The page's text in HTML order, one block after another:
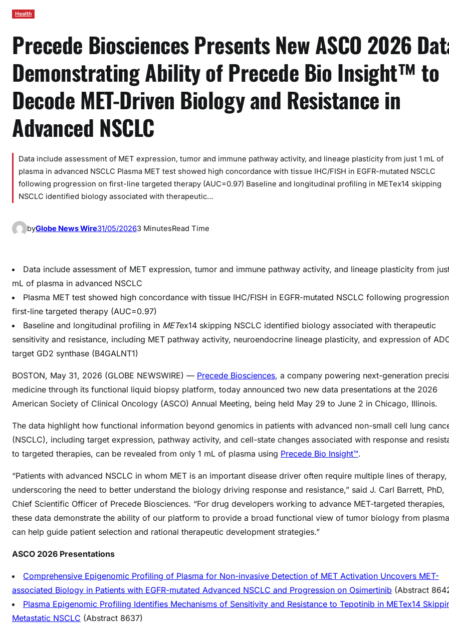
Health
Precede Biosciences Presents New ASCO 2026
Demonstrating Ability of Precede Bio Insight™ to
Decode MET-Driven Biology and Resistance in
Advanced NSCLC
Data include assessment of MET expression, tumor and immune pathway activity, and lineage plasticity from just 1 mL of
plasma in advanced NSCLC Plasma MET test showed high concordance with tissue IHC/FISH in EGFR-mutated NSCLC
following progression on first-line targeted therapy (AUC=0.97) Baseline and longitudinal profiling in METex14 skipping
NSCLC identified biology associated with therapeutic…
byGlobe News Wire31/05/20263 MinutesRead Time
Data include assessment of MET expression, tumor and immune pathway activity, and lineage plasticity from
mL of plasma in advanced NSCLC
Plasma MET test showed high concordance with tissue IHC/FISH in EGFR-mutated NSCLC following
first-line targeted therapy (AUC=0.97)
Baseline and longitudinal profiling in METex14 skipping NSCLC identified biology associated with therapeutic
sensitivity and resistance, including MET pathway activity, neuroendocrine lineage plasticity, and expression of
target GD2 synthase (B4GALNT1)
BOSTON, May 31, 2026 (GLOBE NEWSWIRE) — Precede Biosciences, a company powering next-generation
medicine through its functional liquid biopsy platform, today announced two new data presentations at the 2026
American Society of Clinical Oncology (ASCO) Annual Meeting, being held May 29 to June 2 in Chicago, Illinois.
The data highlight how functional information beyond genomics in patients with advanced non-small cell lung
(NSCLC), including target expression, pathway activity, and cell-state changes associated with response and
to targeted therapies, can be revealed from only 1 mL of plasma using Precede Bio Insight™.
“Patients with advanced NSCLC in whom MET is an important disease driver often require multiple lines of therapy,
underscoring the need to better understand the biology driving response and resistance,” said J. Carl Barrett, PhD,
Chief Scientific Officer of Precede Biosciences. “For drug developers working to advance MET-targeted therapies,
these data demonstrate the ability of our​ platform to provide a broad functional view of tumor biology from
can help guide patient selection and rational therapeutic development strategies.”
ASCO 2026 Presentations
Comprehensive Epigenomic Profiling of Plasma for Non-invasive Detection of MET Activation Uncovers MET-
associated Biology in Patients with EGFR-mutated Advanced NSCLC and Progression on Osimertinib (Abstract
Plasma Epigenomic Profiling Identifies Mechanisms of Sensitivity and Resistance to Tepotinib in METex14
Metastatic NSCLC (Abstract 8637)